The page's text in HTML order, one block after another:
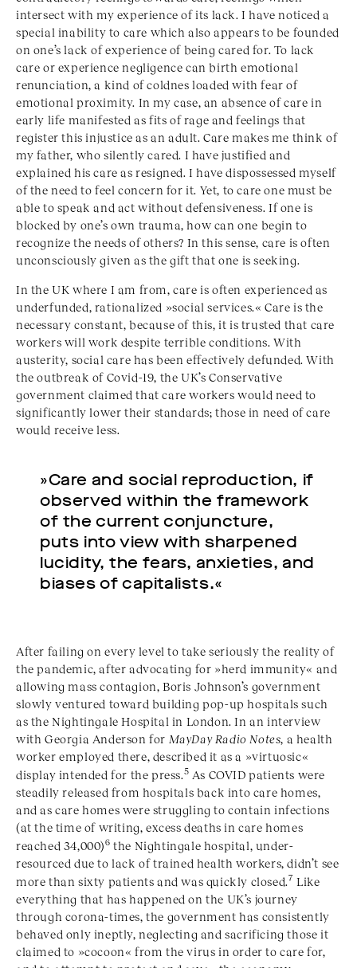
intersect with my experience of its lack. I have noticed a
special inability to care which also appears to be founded
on one’s lack of experience of being cared for. To lack
care or experience negligence can birth emotional
renunciation, a kind of coldnes loaded with fear of
emotional proximity. In my case, an absence of care in
early life manifested as fits of rage and feelings that
register this injustice as an adult. Care makes me think of
my father, who silently cared. I have justified and
explained his care as resigned. I have dispossessed myself
of the need to feel concern for it. Yet, to care one must be
able to speak and act without defensiveness. If one is
blocked by one’s own trauma, how can one begin to
recognize the needs of others? In this sense, care is often
unconsciously given as the gift that one is seeking.
In the UK where I am from, care is often experienced as
underfunded, rationalized »social services.« Care is the
necessary constant, because of this, it is trusted that care
workers will work despite terrible conditions. With
austerity, social care has been effectively defunded. With
the outbreak of Covid-19, the UK’s Conservative
government claimed that care workers would need to
significantly lower their standards; those in need of care
would receive less.
»Care and social reproduction, if
observed within the framework
of the current conjuncture,
puts into view with sharpened
lucidity, the fears, anxieties, and
biases of capitalists.«
After failing on every level to take seriously the reality of
the pandemic, after advocating for »herd immunity« and
allowing mass contagion, Boris Johnson’s government
slowly ventured toward building pop-up hospitals such
as the Nightingale Hospital in London. In an interview
with Georgia Anderson for MayDay Radio Notes, a health
worker employed there, described it as a »virtuosic«
display intended for the press.5 As COVID patients were
steadily released from hospitals back into care homes,
and as care homes were struggling to contain infections
(at the time of writing, excess deaths in care homes
reached 34,000)6 the Nightingale hospital, under-
resourced due to lack of trained health workers, didn’t see
more than sixty patients and was quickly closed.7 Like
everything that has happened on the UK’s journey
through corona-times, the government has consistently
behaved only ineptly, neglecting and sacrificing those it
claimed to »cocoon« from the virus in order to care for,